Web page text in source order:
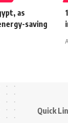
as
saving
Quick